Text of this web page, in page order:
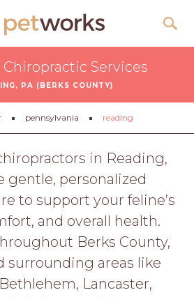
Chiropractic Services
PA (BERKS COUNTY)
pennsylvania reading
in Reading,
gentle, personalized
to support your feline’s
and overall health.
Berks County,
surrounding areas like
Lancaster,